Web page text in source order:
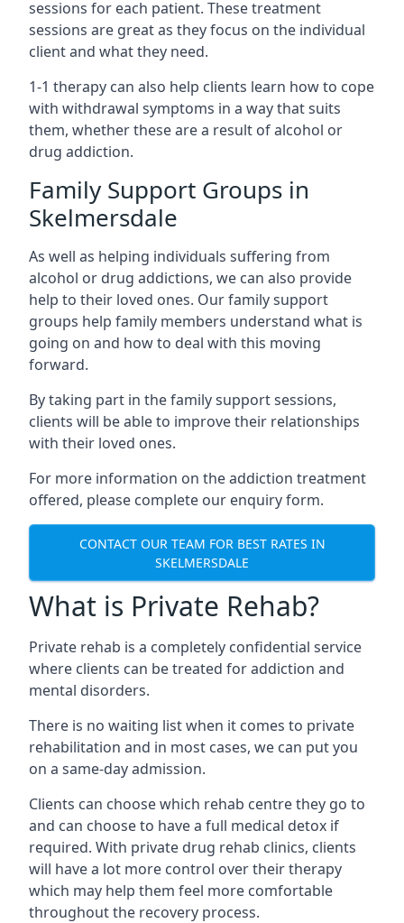
sessions for each patient. These treatment
sessions are great as they focus on the individual
client and what they need.
1-1 therapy can also help clients learn how to cope
with withdrawal symptoms in a way that suits
them, whether these are a result of alcohol or
drug addiction.
Family Support Groups in
Skelmersdale
As well as helping individuals suffering from
alcohol or drug addictions, we can also provide
help to their loved ones. Our family support
groups help family members understand what is
going on and how to deal with this moving
forward.
By taking part in the family support sessions,
clients will be able to improve their relationships
with their loved ones.
For more information on the addiction treatment
offered, please complete our enquiry form.
CONTACT OUR TEAM FOR BEST RATES IN
SKELMERSDALE
What is Private Rehab?
Private rehab is a completely confidential service
where clients can be treated for addiction and
mental disorders.
There is no waiting list when it comes to private
rehabilitation and in most cases, we can put you
on a same-day admission.
Clients can choose which rehab centre they go to
and can choose to have a full medical detox if
required. With private drug rehab clinics, clients
will have a lot more control over their therapy
which may help them feel more comfortable
throughout the recovery process.